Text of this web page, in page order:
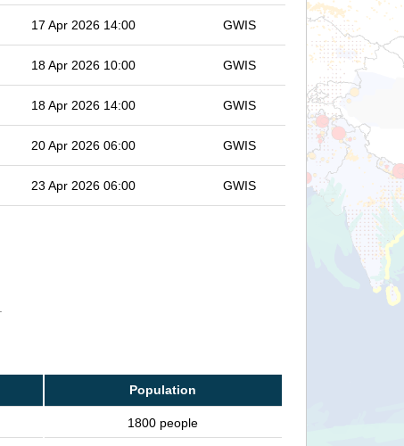
17 Apr 2026 14:00 GWIS
18 Apr 2026 10:00 GWIS
18 Apr 2026 14:00 GWIS
20 Apr 2026 06:00 GWIS
23 Apr 2026 06:00 GWIS
Population
1800 people